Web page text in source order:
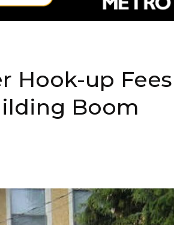
Hook-up Fees
Boom